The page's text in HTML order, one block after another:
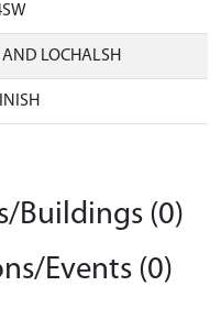
AND LOCHALSH
Buildings (0)
Events (0)